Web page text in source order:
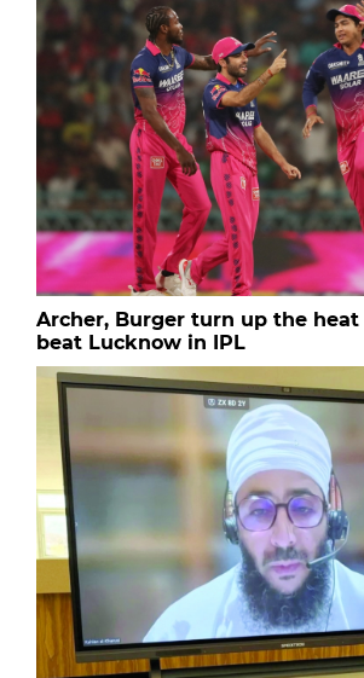
Archer, Burger turn up the heat
beat Lucknow in IPL